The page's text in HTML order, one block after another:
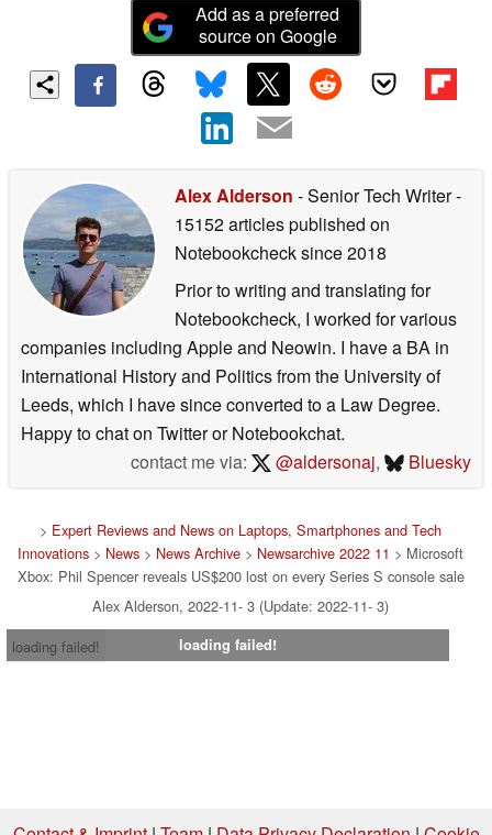
Add as a preferred
source on Google
Alex Alderson - Senior Tech Writer-
15152 articles published on
Notebookchecksince 2018
Prior to writing and translating for
Notebookcheck, I worked for various
companies including Apple and Neowin. I have a BA in
International History and Politics from the University of
Leeds, which I have since converted to a Law Degree.
Happy to chat on Twitter or Notebookchat.
contact me via:
@aldersonaj, Bluesky
> Expert Reviews and News on Laptops, Smartphones and Tech
Innovations > News > News Archive > Newsarchive 2022 11 > Microsoft
Xbox: Phil Spencer reveals US$200 lost on every Series S console sale
Alex Alderson, 2022-11- 3 (Update: 2022-11- 3)
loading failed!
loading failed!